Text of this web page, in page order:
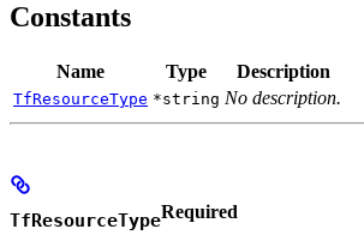
Constants
Name Type Description
TfResourceType *string No description.
TfResourceTypeRequired